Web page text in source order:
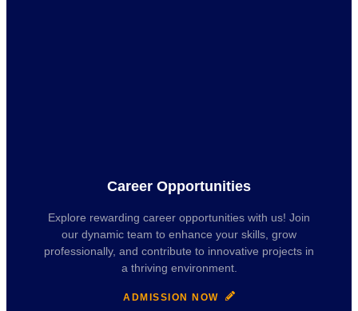
Career Opportunities
Explore rewarding career opportunities with us! Join
our dynamic team to enhance your skills, grow
professionally, and contribute to innovative projects in
a thriving environment.
ADMISSION NOW